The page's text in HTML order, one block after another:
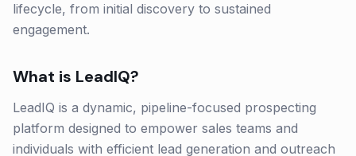
lifecycle, from initial discovery to sustained
engagement.
What is LeadIQ?
LeadIQ is a dynamic, pipeline-focused prospecting
platform designed to empower sales teams and
individuals with efficient lead generation and outreach